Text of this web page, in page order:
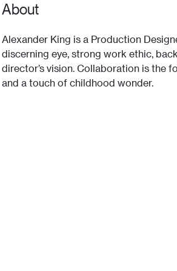
About
Alexander King is a Production
discerning eye, strong work ethic,
director’s vision. Collaboration is the
and a touch of childhood wonder.